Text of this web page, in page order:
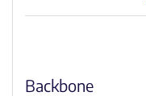
Backbone